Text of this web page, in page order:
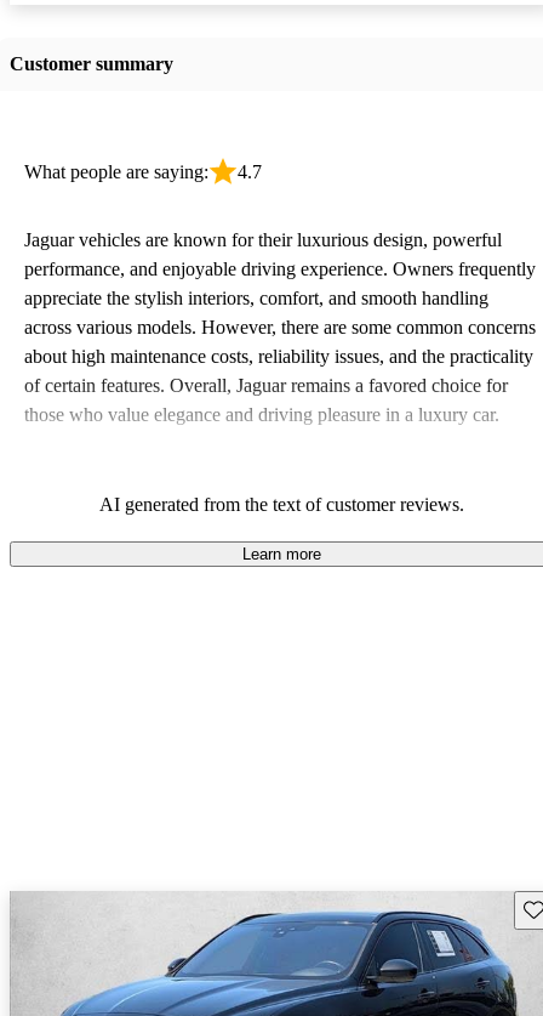
Customer summary
What people are saying: 4.7
Jaguar vehicles are known for their luxurious design, powerful
performance, and enjoyable driving experience. Owners frequently
appreciate the stylish interiors, comfort, and smooth handling
across various models. However, there are some common concerns
about high maintenance costs, reliability issues, and the practicality
of certain features. Overall, Jaguar remains a favored choice for
those who value elegance and driving pleasure in a luxury car.
AI generated from the text of customer reviews.
Learn more